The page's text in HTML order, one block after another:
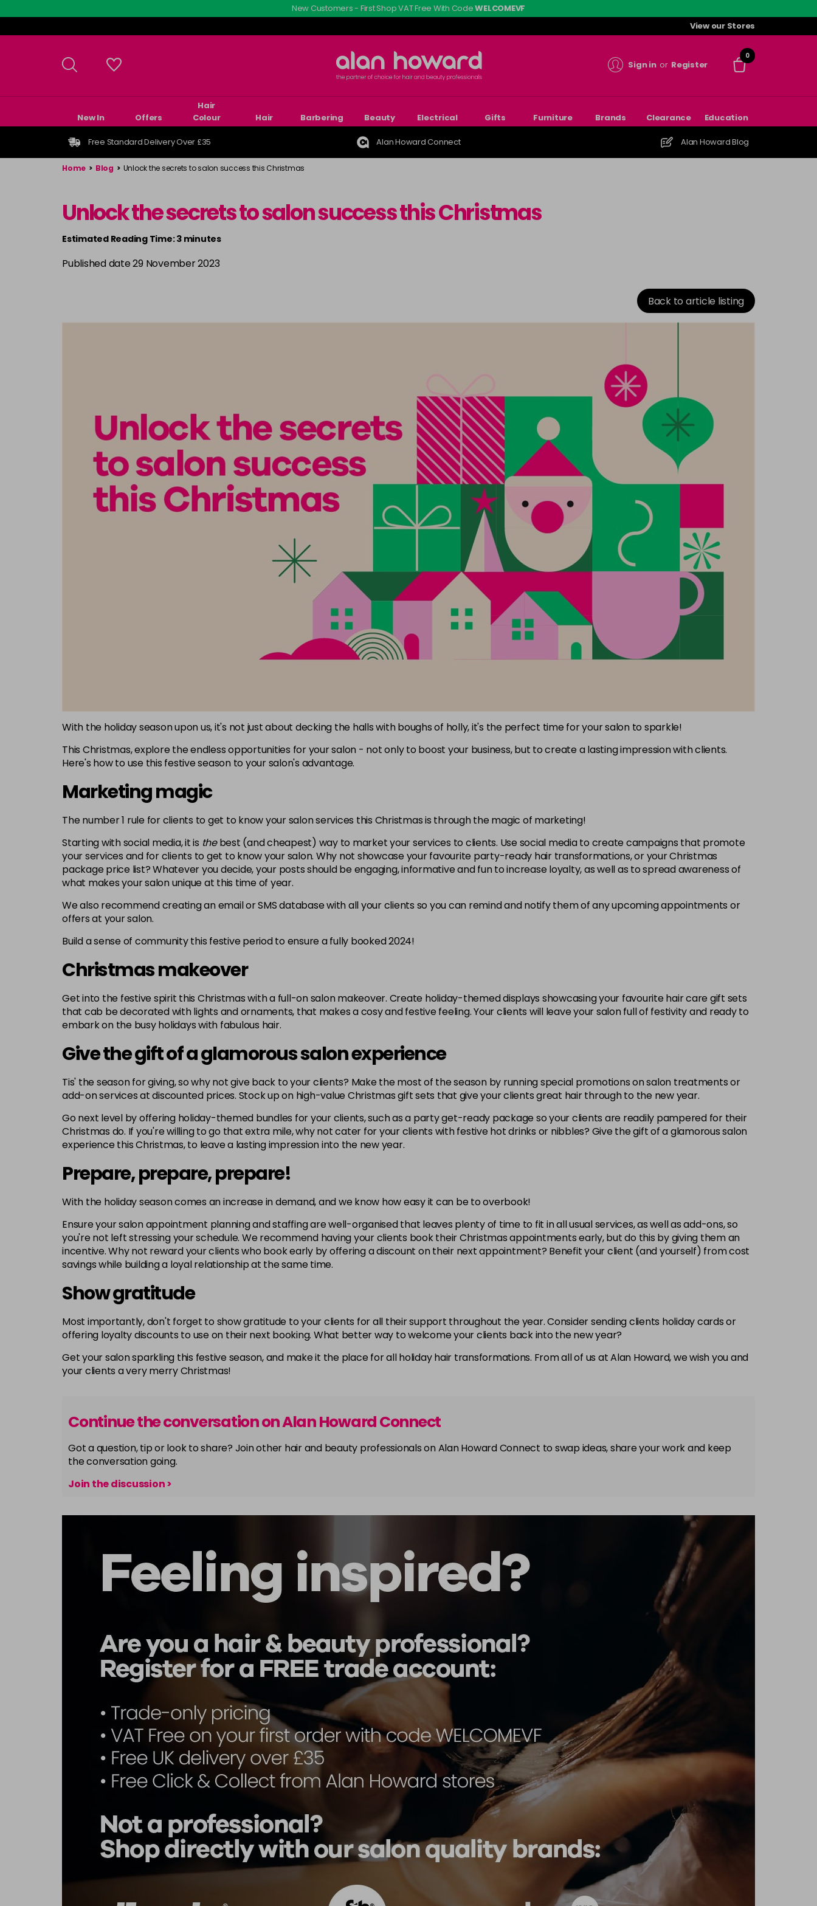
to
main
New Customers - First Shop VAT Free With CodeWELCOMEVF
View our Stores
Sign in or Register
0
New In Offers
Hair
Colour
Hair Barbering Beauty Electrical Gifts Furniture Brands Clearance Education
Free Standard Delivery Over £35 Alan Howard Connect Alan Howard Blog
Home > Blog > Unlock the secrets to salon success this Christmas
Unlock the secrets to salon success this Christmas
Estimated Reading Time: 3 minutes
Published date 29 November 2023
Back to article listing
With the holiday season upon us, it's not just about decking the halls with boughs of holly, it's the perfect time for your salon to sparkle!
This Christmas, explore the endless opportunities for your salon - not only to boost your business, but to create a lasting impression with clients.
Here's how to use this festive season to your salon's advantage.
Marketing magic
The number 1 rule for clients to get to know your salon services this Christmas is through the magic of marketing!
Starting with social media, it is thebest (and cheapest) way to market your services to clients. Use social media to create campaigns that promote
your services and for clients to get to know your salon. Why not showcase your favourite party-ready hair transformations, or your Christmas
package price list? Whatever you decide, your posts should be engaging, informative and fun to increase loyalty, as well as to spread awareness of
what makes your salon unique at this time of year.
We also recommend creating an email or SMS database with all your clients so you can remind and notify them of any upcoming appointments or
offers at your salon.
Build a sense of community this festive period to ensure a fully booked 2024!
Christmas makeover
Get into the festive spirit this Christmas with a full-on salon makeover. Create holiday-themed displays showcasing your favourite hair care gift sets
that cab be decorated with lights and ornaments, that makes a cosy and festive feeling. Your clients will leave your salon full of festivity and ready to
embark on the busy holidays with fabulous hair.
Give the gift of a glamorous salon experience
Tis' the season for giving, so why not give back to your clients? Make the most of the season by running special promotions on salon treatments or
add-on services at discounted prices. Stock up on high-value Christmas gift sets that give your clients great hair through to the new year.
Go next level by offering holiday-themed bundles for your clients, such as a party get-ready package so your clients are readily pampered for their
Christmas do. If you're willing to go that extra mile, why not cater for your clients with festive hot drinks or nibbles? Give the gift of a glamorous salon
experience this Christmas, to leave a lasting impression into the new year.
Prepare, prepare, prepare!
With the holiday season comes an increase in demand, and we know how easy it can be to overbook!
Ensure your salon appointment planning and staffing are well-organised that leaves plenty of time to fit in all usual services, as well as add-ons, so
you're not left stressing your schedule. We recommend having your clients book their Christmas appointments early, but do this by giving them an
incentive. Why not reward your clients who book early by offering a discount on their next appointment? Benefit your client (and yourself) from cost
savings while building a loyal relationship at the same time.
Show gratitude
Most importantly, don't forget to show gratitude to your clients for all their support throughout the year. Consider sending clients holiday cards or
offering loyalty discounts to use on their next booking. What better way to welcome your clients back into the new year?
Get your salon sparkling this festive season, and make it the place for all holiday hair transformations. From all of us at Alan Howard, we wish you and
your clients a very merry Christmas!
Continue the conversation on Alan Howard Connect
Got a question, tip or look to share? Join other hair and beauty professionals on Alan Howard Connect to swap ideas, share your work and keep
the conversation going.
Join the discussion >